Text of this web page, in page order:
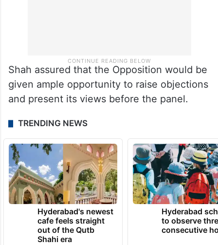
Shah assured that the Opposition would be
given ample opportunity to raise objections
and present its views before the panel.
TRENDING NEWS
Hyderabad's newest
cafe feels straight
out of the Qutb
Shahi era
Hyderabad
to observe
consecutive